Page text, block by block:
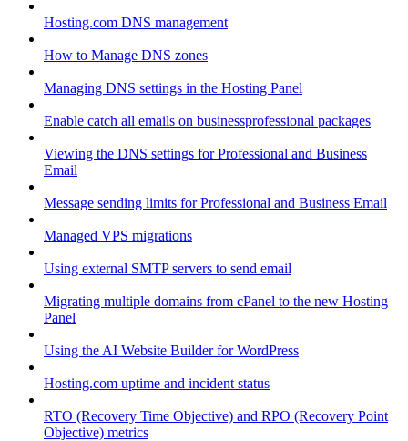
Hosting.com DNS management
How to Manage DNS zones
Managing DNS settings in the Hosting Panel
Enable catch all emails on businessprofessional packages
Viewing the DNS settings for Professional and Business
Email
Message sending limits for Professional and Business Email
Managed VPS migrations
Using external SMTP servers to send email
Migrating multiple domains from cPanel to the new Hosting
Panel
Using the AI Website Builder for WordPress
Hosting.com uptime and incident status
RTO (Recovery Time Objective) and RPO (Recovery Point
Objective) metrics